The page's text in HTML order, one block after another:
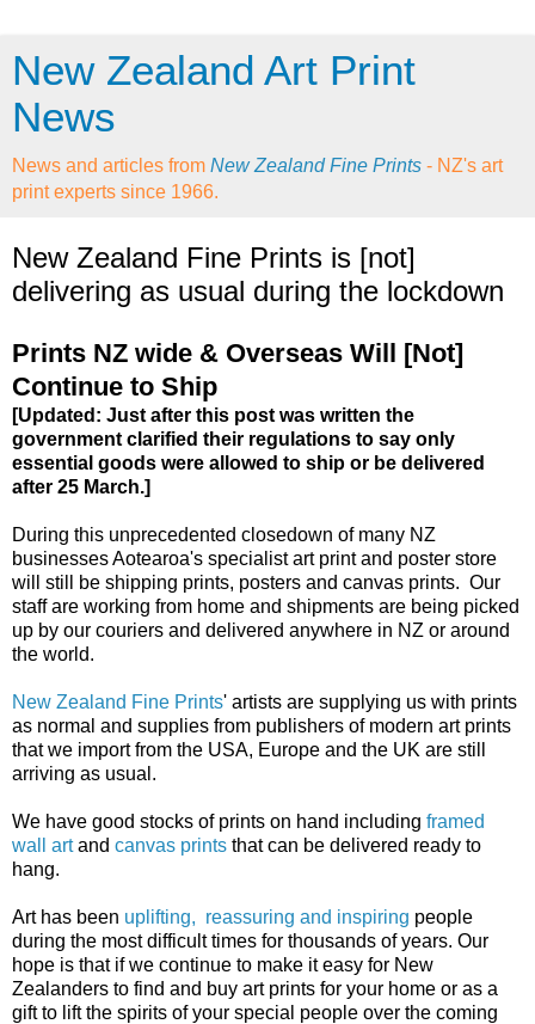
New Zealand Art Print
News
News and articles from New Zealand Fine Prints - NZ's art
print experts since 1966.
New Zealand Fine Prints is [not]
delivering as usual during the lockdown
Prints NZ wide & Overseas Will [Not]
Continue to Ship
[Updated: Just after this post was written the
government clarified their regulations to say only
essential goods were allowed to ship or be delivered
after 25 March.]
During this unprecedented closedown of many NZ
businesses Aotearoa's specialist art print and poster store
will still be shipping prints, posters and canvas prints. Our
staff are working from home and shipments are being picked
up by our couriers and delivered anywhere in NZ or around
the world.
New Zealand Fine Prints' artists are supplying us with prints
as normal and supplies from publishers of modern art prints
that we import from the USA, Europe and the UK are still
arriving as usual.
We have good stocks of prints on hand including framed
wall artand canvas prints that can be delivered ready to
hang.
Art has been uplifting, reassuring and inspiring people
during the most difficult times for thousands of years. Our
hope is that if we continue to make it easy for New
Zealanders to find and buy art prints for your home or as a
gift to lift the spirits of your special people over the coming